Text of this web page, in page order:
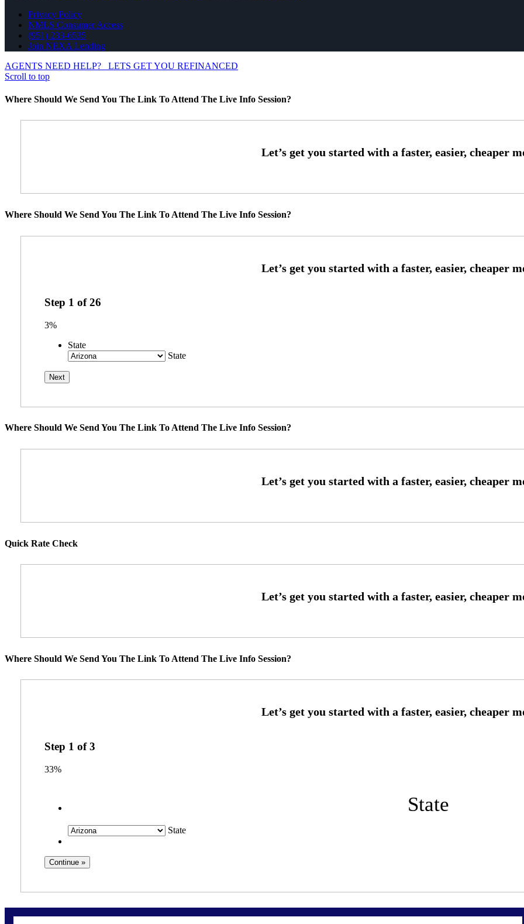
Privacy Policy
NMLS Consumer Access
(951) 233-6535
Join NEXA Lending
AGENTS NEED HELP?
LETS GET YOU REFINANCED
Scroll to top
Where Should We Send You The Link To Attend The Live Info Session?
Where Should We Send You The Link To Attend The Live Info Session?
Step 1 of26
3%
State
State
Where Should We Send You The Link To Attend The Live Info Session?
Quick Rate Check
Where Should We Send You The Link To Attend The Live Info Session?
Step 1 of3
33%
State
State